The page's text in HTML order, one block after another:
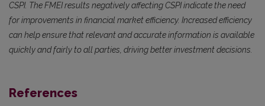
CSPI. The FMEI results negatively affecting CSPI indicate the need
for improvements in financial market efficiency. Increased efficiency
can help ensure that relevant and accurate information is available
quickly and fairly to all parties, driving better investment decisions.
References